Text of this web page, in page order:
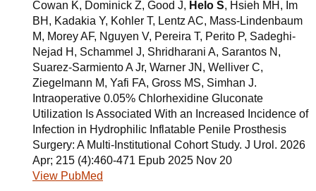
Cowan K, Dominick Z, Good J, Helo S, Hsieh MH, Im
BH, Kadakia Y, Kohler T, Lentz AC, Mass-Lindenbaum
M, Morey AF, Nguyen V, Pereira T, Perito P, Sadeghi-
Nejad H, Schammel J, Shridharani A, Sarantos N,
Suarez-Sarmiento A Jr, Warner JN, Welliver C,
Ziegelmann M, Yafi FA, Gross MS, Simhan J.
Intraoperative 0.05% Chlorhexidine Gluconate
Utilization Is Associated With an Increased Incidence of
Infection in Hydrophilic Inflatable Penile Prosthesis
Surgery: A Multi-Institutional Cohort Study. J Urol. 2026
Apr; 215 (4):460-471 Epub 2025 Nov 20
View PubMed